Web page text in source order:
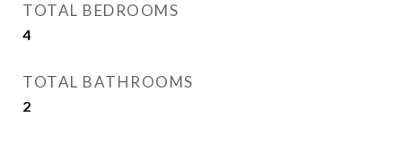
TOTAL BEDROOMS
4
TOTAL BATHROOMS
2